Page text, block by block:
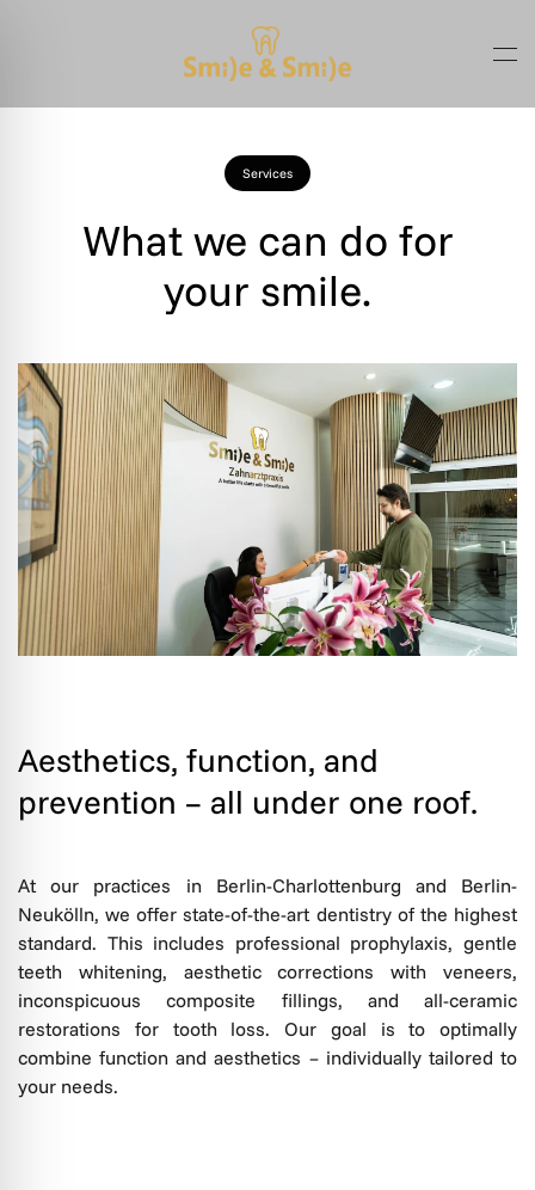
Skip to main content
Services
What we can do for
your smile.
Aesthetics, function, and
prevention – all under one roof.
At our practices in Berlin-Charlottenburg and Berlin-
Neukölln, we offer state-of-the-art dentistry of the highest
standard. This includes professional prophylaxis, gentle
teeth whitening, aesthetic corrections with veneers,
inconspicuous composite fillings, and all-ceramic
restorations for tooth loss. Our goal is to optimally
combine function and aesthetics – individually tailored to
your needs.